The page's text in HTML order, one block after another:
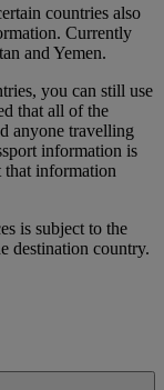
countries also
Currently
and Yemen.
you can still use
that all of the
anyone travelling
information is
that information
is subject to the
destination country.